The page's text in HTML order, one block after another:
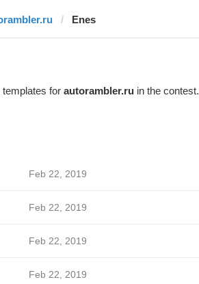
Enes
for autorambler.ruin the contest.
Feb 22, 2019
Feb 22, 2019
Feb 22, 2019
Feb 22, 2019